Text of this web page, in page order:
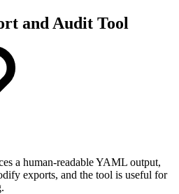
and Audit Tool
a human-readable YAML output,
exports, and the tool is useful for